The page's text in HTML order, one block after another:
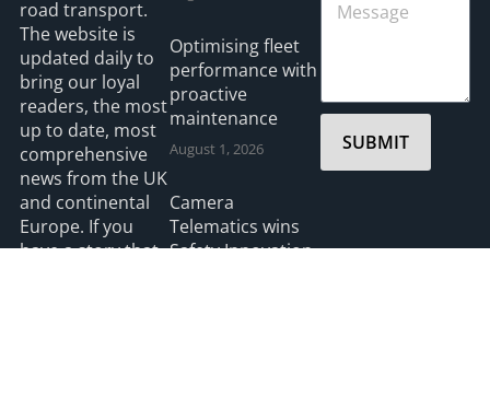
road transport.
The website is
updated daily to
bring our loyal
readers, the most
up to date, most
comprehensive
news from the UK
and continental
Europe. If you
have a story that
Optimising fleet
performance with
proactive
maintenance
August 1, 2026
Camera
Telematics wins
Safety Innovation
SUBMIT